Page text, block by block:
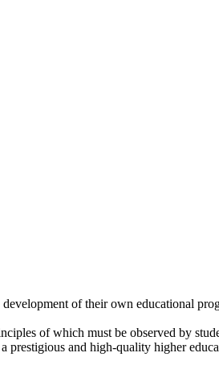
of their own educational
of which must be observed by
prestigious and high-quality higher